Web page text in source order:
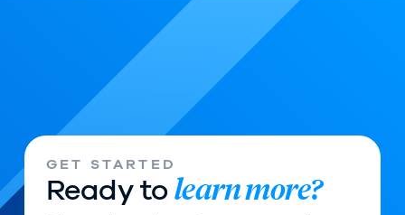
GET STARTED
Ready to learn more?